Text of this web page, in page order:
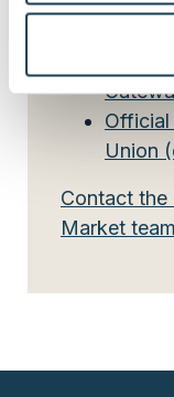
Read more:
Official
Union
Contact the
Market